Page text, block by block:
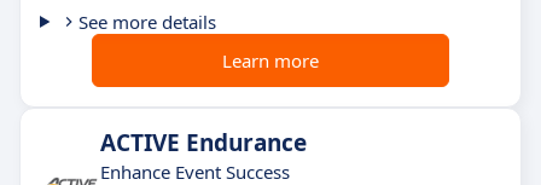
See more details
Learn more
ACTIVE Endurance
Enhance Event Success